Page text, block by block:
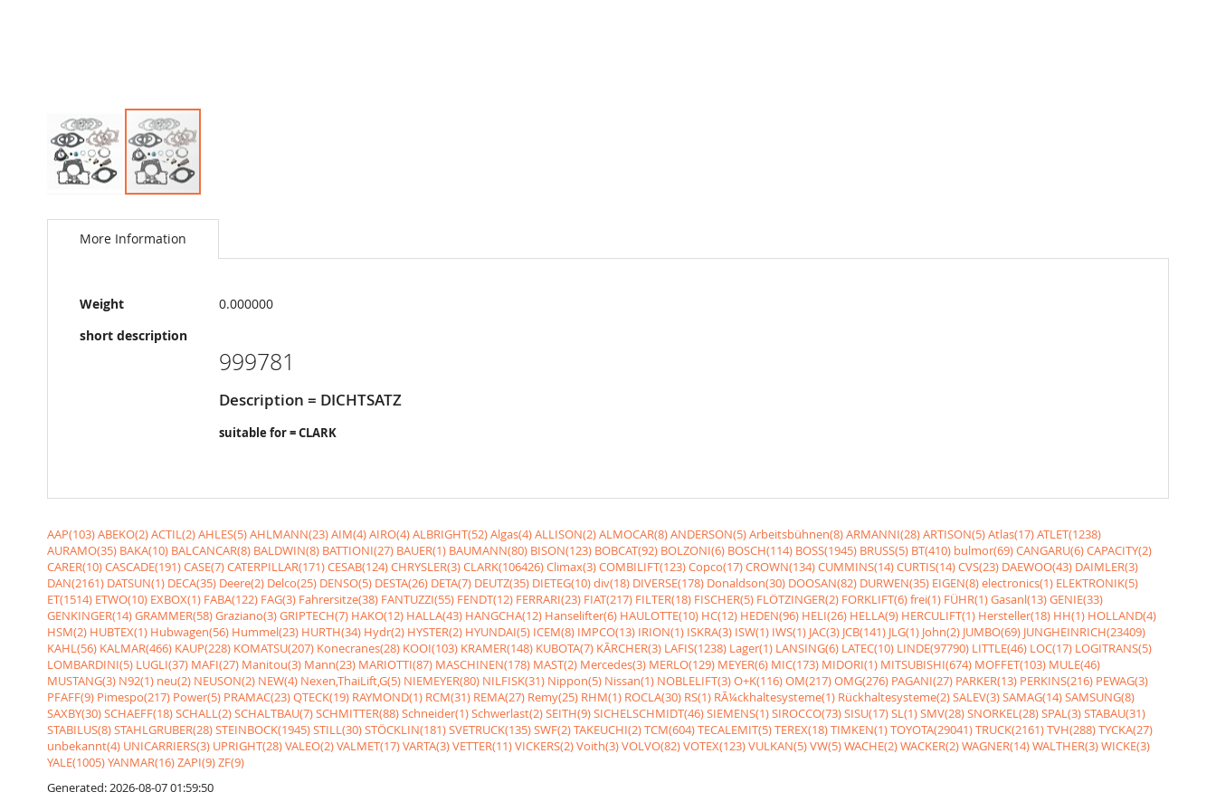
to
images
More Information
More
Information
Weight
0.000000
short description
999781
Description = DICHTSATZ
suitable for = CLARK
AAP(103)ABEKO(2)ACTIL(2)AHLES(5)AHLMANN(23)AIM(4)AIRO(4)ALBRIGHT(52)Algas(4)ALLISON(2)ALMOCAR(8)ANDERSON(5)Arbeitsbühnen(8)ARMANNI(28)ARTISON(5)Atlas(17)ATLET(1238)
AURAMO(35) BAKA(10) BALCANCAR(8) BALDWIN(8) BATTIONI(27) BAUER(1) BAUMANN(80) BISON(123) BOBCAT(92) BOLZONI(6) BOSCH(114) BOSS(1945) BRUSS(5) BT(410) bulmor(69)CANGARU(6)CAPACITY(2)
CARER(10)CASCADE(191)CASE(7)CATERPILLAR(171)CESAB(124)CHRYSLER(3)CLARK(106426)Climax(3)COMBILIFT(123)Copco(17)CROWN(134)CUMMINS(14)CURTIS(14)CVS(23) DAEWOO(43) DAIMLER(3)
DAN(2161) DATSUN(1) DECA(35) Deere(2) Delco(25) DENSO(5) DESTA(26) DETA(7) DEUTZ(35) DIETEG(10)div(18) DIVERSE(178) Donaldson(30) DOOSAN(82) DURWEN(35) EIGEN(8)electronics(1) ELEKTRONIK(5)
ET(1514) ETWO(10) EXBOX(1) FABA(122) FAG(3) Fahrersitze(38) FANTUZZI(55) FENDT(12) FERRARI(23) FIAT(217) FILTER(18) FISCHER(5) FLÖTZINGER(2) FORKLIFT(6)frei(1) FÜHR(1)Gasanl(13)GENIE(33)
GENKINGER(14)GRAMMER(58)Graziano(3)GRIPTECH(7) HAKO(12) HALLA(43) HANGCHA(12) Hanselifter(6) HAULOTTE(10) HC(12) HEDEN(96) HELI(26) HELLA(9) HERCULIFT(1) Hersteller(18) HH(1) HOLLAND(4)
HSM(2) HUBTEX(1) Hubwagen(56) Hummel(23) HURTH(34) Hydr(2) HYSTER(2) HYUNDAI(5) ICEM(8) IMPCO(13) IRION(1) ISKRA(3) ISW(1) IWS(1) JAC(3) JCB(141) JLG(1) John(2) JUMBO(69) JUNGHEINRICH(23409)
KAHL(56) KALMAR(466) KAUP(228) KOMATSU(207) Konecranes(28) KOOI(103) KRAMER(148) KUBOTA(7) KÃRCHER(3) LAFIS(1238) Lager(1) LANSING(6) LATEC(10) LINDE(97790) LITTLE(46) LOC(17) LOGITRANS(5)
LOMBARDINI(5) LUGLI(37) MAFI(27) Manitou(3) Mann(23) MARIOTTI(87) MASCHINEN(178) MAST(2) Mercedes(3) MERLO(129) MEYER(6) MIC(173) MIDORI(1) MITSUBISHI(674) MOFFET(103) MULE(46)
MUSTANG(3) N92(1) neu(2) NEUSON(2) NEW(4) Nexen,ThaiLift,G(5) NIEMEYER(80) NILFISK(31) Nippon(5) Nissan(1) NOBLELIFT(3)O+K(116)OM(217)OMG(276) PAGANI(27) PARKER(13) PERKINS(216) PEWAG(3)
PFAFF(9) Pimespo(217) Power(5) PRAMAC(23)QTECK(19) RAYMOND(1) RCM(31) REMA(27) Remy(25) RHM(1) ROCLA(30) RS(1) RÃ¼ckhaltesysteme(1) Rückhaltesysteme(2)SALEV(3)SAMAG(14)SAMSUNG(8)
SAXBY(30)SCHAEFF(18)SCHALL(2)SCHALTBAU(7)SCHMITTER(88)Schneider(1)Schwerlast(2)SEITH(9)SICHELSCHMIDT(46)SIEMENS(1)SIROCCO(73)SISU(17)SL(1)SMV(28)SNORKEL(28)SPAL(3)STABAU(31)
STABILUS(8)STAHLGRUBER(28)STEINBOCK(1945)STILL(30)STÖCKLIN(181)SVETRUCK(135)SWF(2)TAKEUCHI(2)TCM(604)TECALEMIT(5)TEREX(18)TIMKEN(1)TOYOTA(29041)TRUCK(2161)TVH(288)TYCKA(27)
unbekannt(4) UNICARRIERS(3) UPRIGHT(28)VALEO(2)VALMET(17)VARTA(3)VETTER(11)VICKERS(2)Voith(3)VOLVO(82)VOTEX(123)VULKAN(5)VW(5)WACHE(2)WACKER(2)WAGNER(14)WALTHER(3)WICKE(3)
YALE(1005)YANMAR(16)ZAPI(9)ZF(9)
Generated: 2026-08-07 01:59:50